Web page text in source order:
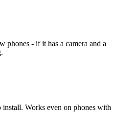
phones - if it has a camera and a
Works even on phones with